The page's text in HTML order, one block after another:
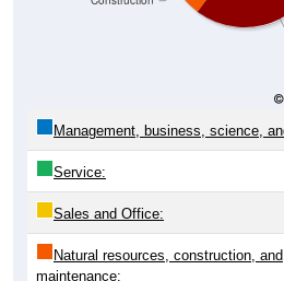
Service:
Sales and Office:
Natural resources, construction, and
maintenance: